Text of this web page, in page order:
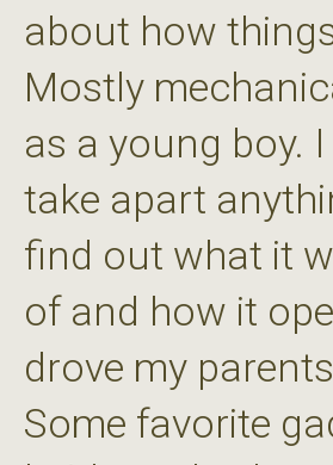
about how
Mostly
as a young boy.
take apart
find out what it
of and how it
drove my
Some favorite